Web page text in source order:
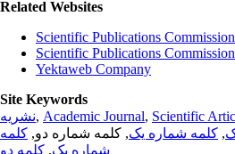
Related Websites
Scientific Publications
Scientific Publications
Yektaweb Company
Site Keywords
نشریه, Academic Journal, Scientific
, کلمه شماره یک, کلمه شماره دو, کلمه
شماره یک, کلمه دو